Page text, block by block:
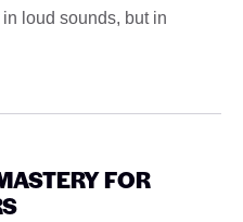
loud sounds, but in
FOR